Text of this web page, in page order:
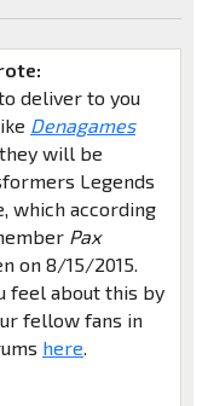
deliver to you
Denagames
will be
Legends
which according
Pax
on 8/15/2015.
feel about this by
fellow fans in
here.